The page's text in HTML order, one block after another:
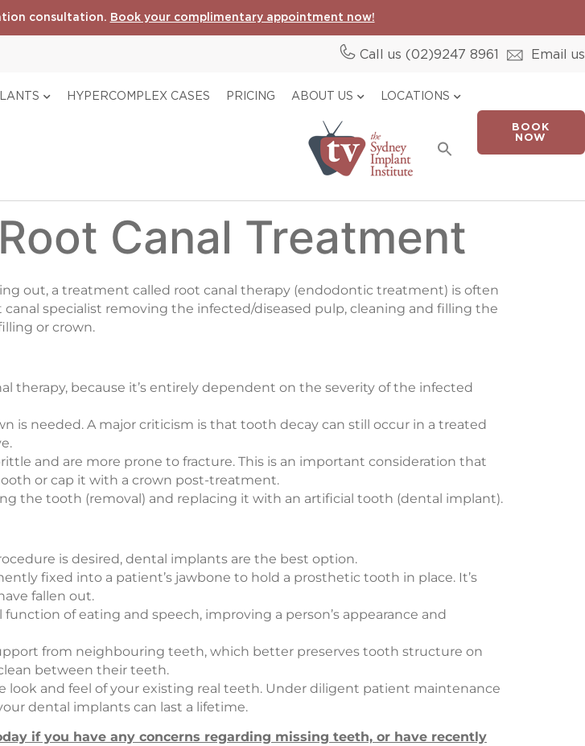
consultation. Book your complimentary appointment now!
Call us (02)9247 8961 Email us
HYPERCOMPLEX CASES PRICING ABOUT US LOCATIONS
for:
Search Button
BOOK
NOW
Canal Treatment
out, a treatment called root canal therapy (endodontic treatment) is often
canal specialist removing the infected/diseased pulp, cleaning and filling the
or crown.
therapy, because it’s entirely dependent on the severity of the infected
is needed. A major criticism is that tooth decay can still occur in a treated
and are more prone to fracture. This is an important consideration that
or cap it with a crown post-treatment.
the tooth (removal) and replacing it with an artificial tooth (dental implant).
is desired, dental implants are the best option.
fixed into a patient’s jawbone to hold a prosthetic tooth in place. It’s
fallen out.
of eating and speech, improving a person’s appearance and
from neighbouring teeth, which better preserves tooth structure on
between their teeth.
look and feel of your existing real teeth. Under diligent patient maintenance
dental implants can last a lifetime.
if you have any concerns regarding missing teeth, or have recently